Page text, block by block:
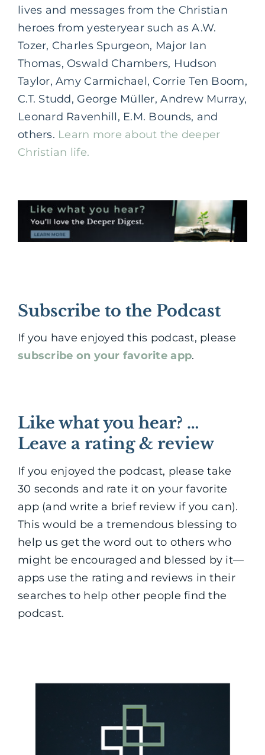
lives and messages from the Christian
heroes from yesteryear such as A.W.
Tozer, Charles Spurgeon, Major Ian
Thomas, Oswald Chambers, Hudson
Taylor, Amy Carmichael, Corrie Ten Boom,
C.T. Studd, George Müller, Andrew Murray,
Leonard Ravenhill, E.M. Bounds, and
others. Learn more about the deeper
Christian life.
Subscribe to the Podcast
If you have enjoyed this podcast, please
subscribe on your favorite app.
Like what you hear? …
Leave a rating & review
If you enjoyed the podcast, please take
30 seconds and rate it on your favorite
app (and write a brief review if you can).
This would be a tremendous blessing to
help us get the word out to others who
might be encouraged and blessed by it—
apps use the rating and reviews in their
searches to help other people find the
podcast.